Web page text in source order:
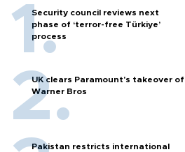
Security council reviews next
phase of ‘terror-free Türkiye’
process
UK clears Paramount's takeover of
Warner Bros
Pakistan restricts international